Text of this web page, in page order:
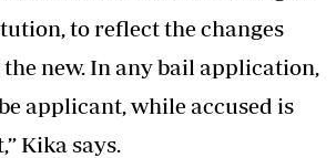
to reflect the changes
new. In any bail application,
applicant, while accused is
Kika says.